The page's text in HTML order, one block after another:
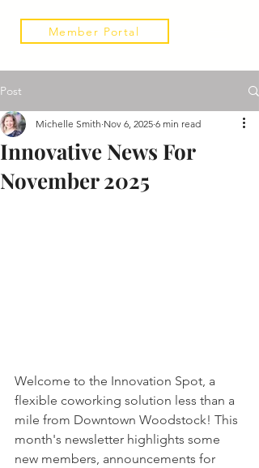
Member Portal
Post
Innovative News For
November 2025
Michelle Smith Nov 6, 2025 6 min read
Welcome to the Innovation Spot, a
flexible coworking solution less than a
mile from Downtown Woodstock! This
month's newsletter highlights some
new members, announcements for